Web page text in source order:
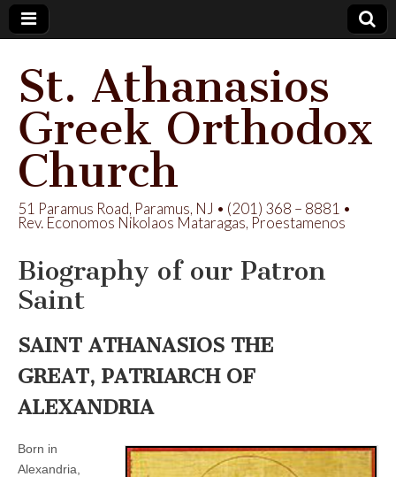
St. Athanasios
Greek Orthodox
Church
51 Paramus Road, Paramus, NJ • (201) 368 – 8881 •
Rev. Economos Nikolaos Mataragas, Proestamenos
Biography of our Patron
Saint
SAINT ATHANASIOS THE
GREAT, PATRIARCH OF
ALEXANDRIA
Born in
Alexandria,